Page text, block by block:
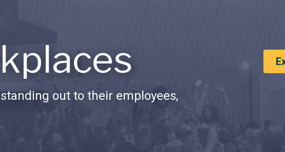
out to their employees,